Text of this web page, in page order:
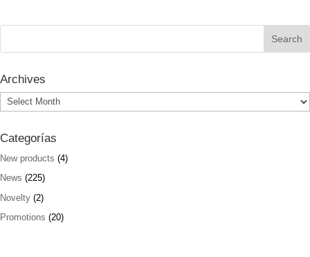
Archives
Archives
Categorías
New products (4)
News (225)
Novelty (2)
Promotions (20)